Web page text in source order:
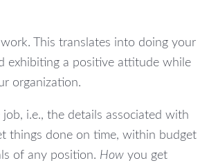
This translates into doing your
exhibiting a positive attitude while
organization.
i.e., the details associated with
things done on time, within budget
of any position. How you get